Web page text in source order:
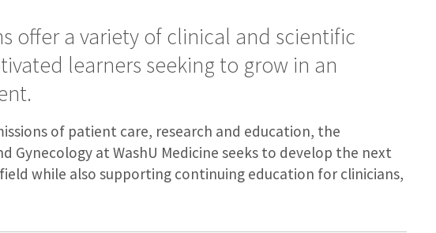
offer a variety of clinical and scientific
learners seeking to grow in an
of patient care, research and education, the
Gynecology at WashU Medicine seeks to develop the next
while also supporting continuing education for clinicians,